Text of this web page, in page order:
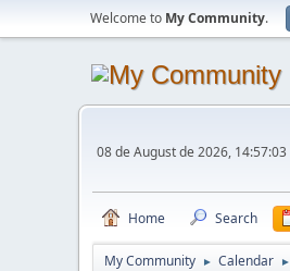
Welcome to My Community.
08 de August de 2026, 14:57:03
Home Search
My Community ► Calendar ►